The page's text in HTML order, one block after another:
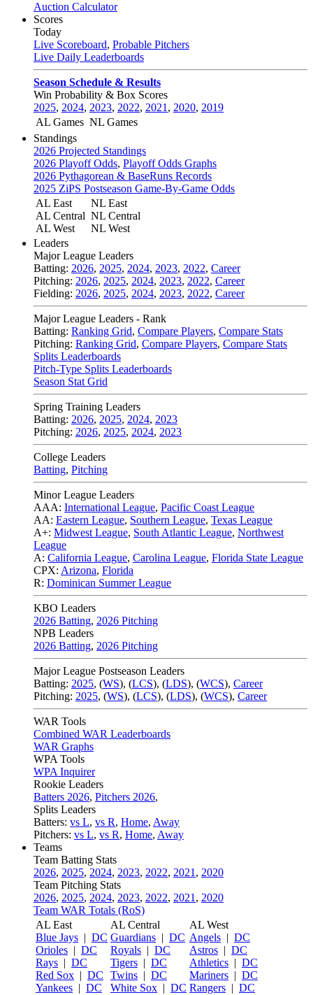
Auction Calculator
Scores
Today
Live Scoreboard, Probable Pitchers
Live Daily Leaderboards
Season Schedule & Results
Win Probability & Box Scores
2025, 2024, 2023, 2022, 2021 , 2020, 2019
AL Games NL Games
Standings
2026 Projected Standings
2026 Playoff Odds, Playoff Odds Graphs
2026 Pythagorean & BaseRuns Records
2025 ZiPS Postseason Game-By-Game Odds
AL East
AL Central
AL West
NL East
NL Central
NL West
Leaders
Major League Leaders
Batting: 2026, 2025, 2024, 2023, 2022, Career
Pitching: 2026, 2025, 2024, 2023, 2022, Career
Fielding: 2026, 2025, 2024, 2023, 2022, Career
Major League Leaders - Rank
Batting: Ranking Grid, Compare Players, Compare Stats
Pitching: Ranking Grid, Compare Players, Compare Stats
Splits Leaderboards
Pitch-Type Splits Leaderboards
Season Stat Grid
Spring Training Leaders
Batting: 2026, 2025, 2024, 2023
Pitching: 2026, 2025, 2024, 2023
College Leaders
Batting, Pitching
Minor League Leaders
AAA: International League, Pacific Coast League
AA: Eastern League, Southern League, Texas League
A+: Midwest League, South Atlantic League, Northwest
League
A: California League, Carolina League, Florida State League
CPX: Arizona, Florida
R: Dominican Summer League
KBO Leaders
2026 Batting, 2026 Pitching
NPB Leaders
2026 Batting, 2026 Pitching
Major League Postseason Leaders
Batting: 2025, (WS), (LCS), (LDS), (WCS), Career
Pitching: 2025, (WS), (LCS), (LDS), (WCS), Career
WAR Tools
Combined WAR Leaderboards
WAR Graphs
WPA Tools
WPA Inquirer
Rookie Leaders
Batters 2026, Pitchers 2026,
Splits Leaders
Batters: vs L, vs R, Home, Away
Pitchers: vs L, vs R, Home, Away
Teams
Team Batting Stats
2026, 2025, 2024, 2023, 2022, 2021 , 2020
Team Pitching Stats
2026, 2025, 2024, 2023, 2022, 2021 , 2020
Team WAR Totals (RoS)
AL East
Blue Jays | DC
Orioles | DC
Rays | DC
Red Sox | DC
Yankees | DC
AL Central
Guardians | DC
Royals | DC
Tigers | DC
Twins | DC
White Sox | DC
AL West
Angels | DC
Astros | DC
Athletics | DC
Mariners | DC
Rangers | DC